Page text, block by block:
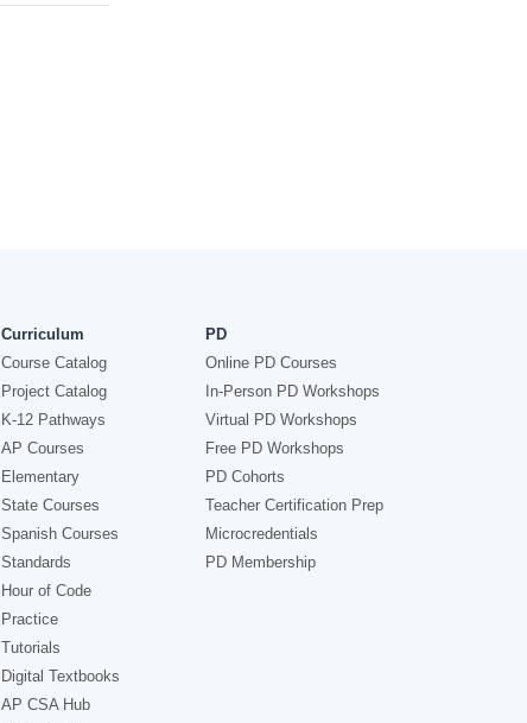
Curriculum
Course Catalog
Project Catalog
K-12 Pathways
AP Courses
Elementary
State Courses
Spanish Courses
Standards
Hour of Code
Practice
Tutorials
Digital Textbooks
AP CSA Hub
PD
Online PD Courses
In-Person PD Workshops
Virtual PD Workshops
Free PD Workshops
PD Cohorts
Teacher Certification Prep
Microcredentials
PD Membership